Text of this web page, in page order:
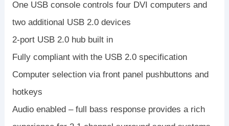
One USB console controls four DVI computers and
two additional USB 2.0 devices
2-port USB 2.0 hub built in
Fully compliant with the USB 2.0 specification
Computer selection via front panel pushbuttons and
hotkeys
Audio enabled – full bass response provides a rich